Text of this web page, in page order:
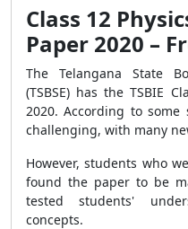
Class 12
Paper 2020 –
The Telangana State
(TSBSE) has the TSBIE
2020. According to
challenging, with many
However, students who
found the paper to be
tested students'
concepts.